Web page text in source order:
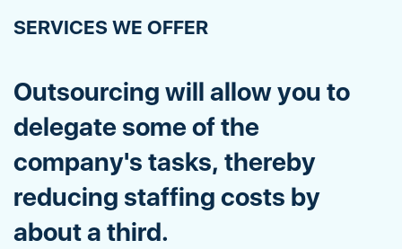
SERVICES WE OFFER
Outsourcing will allow you to
delegate some of the
company's tasks, thereby
reducing staffing costs by
about a third.